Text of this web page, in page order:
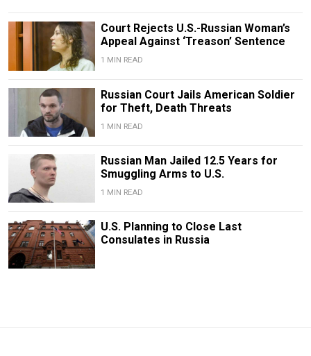
Court Rejects U.S.-Russian Woman’s
Appeal Against ‘Treason’ Sentence
1 MIN READ
Russian Court Jails American Soldier
for Theft, Death Threats
1 MIN READ
Russian Man Jailed 12.5 Years for
Smuggling Arms to U.S.
1 MIN READ
U.S. Planning to Close Last
Consulates in Russia